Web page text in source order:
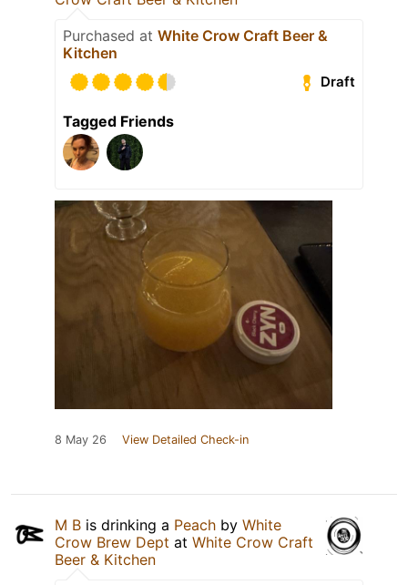
Purchased at White Crow Craft Beer &
Kitchen
Draft
Tagged Friends
8 May 26 View Detailed Check-in
M B is drinking a Peach by White
Crow Brew Dept at White Crow Craft
Beer & Kitchen